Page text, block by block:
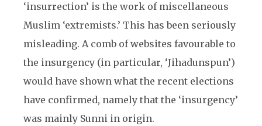
‘insurrection’ is the work of miscellaneous
Muslim ‘extremists.’ This has been seriously
misleading. A comb of websites favourable to
the insurgency (in particular, ‘Jihadunspun’)
would have shown what the recent elections
have confirmed, namely that the ‘insurgency’
was mainly Sunni in origin.